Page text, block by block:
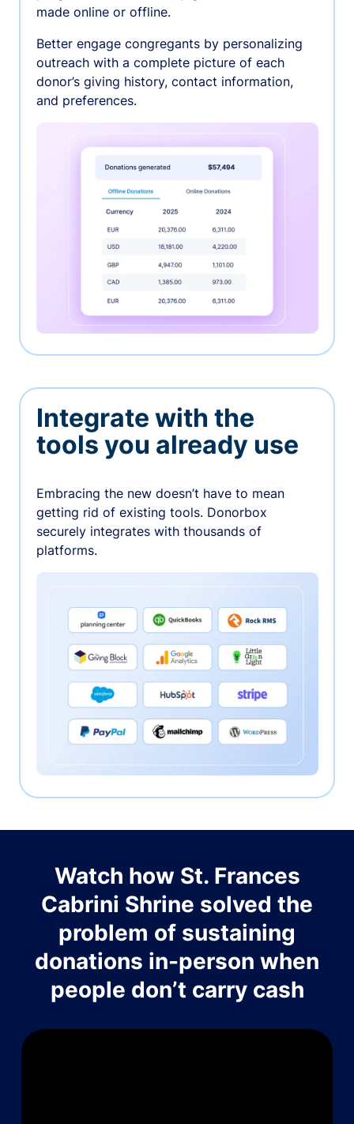
made online or offline.
Better engage congregants by personalizing
outreach with a complete picture of each
donor’s giving history, contact information,
and preferences.
Integrate with the
tools you already use
Embracing the new doesn’t have to mean
getting rid of existing tools. Donorbox
securely integrates with thousands of
platforms.
Watch how St. Frances
Cabrini Shrine solved the
problem of sustaining
donations in-person when
people don’t carry cash